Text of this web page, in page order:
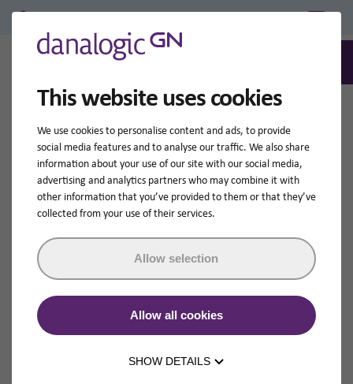
This website uses cookies
We use cookies to personalise content and ads, to provide
social media features and to analyse our traffic. We also share
information about your use of our site with our social media,
advertising and analytics partners who may combine it with
other information that you’ve provided to them or that they’ve
collected from your use of their services.
Allow selection
Allow all cookies
SHOW DETAILS
Professional Login/Register 0